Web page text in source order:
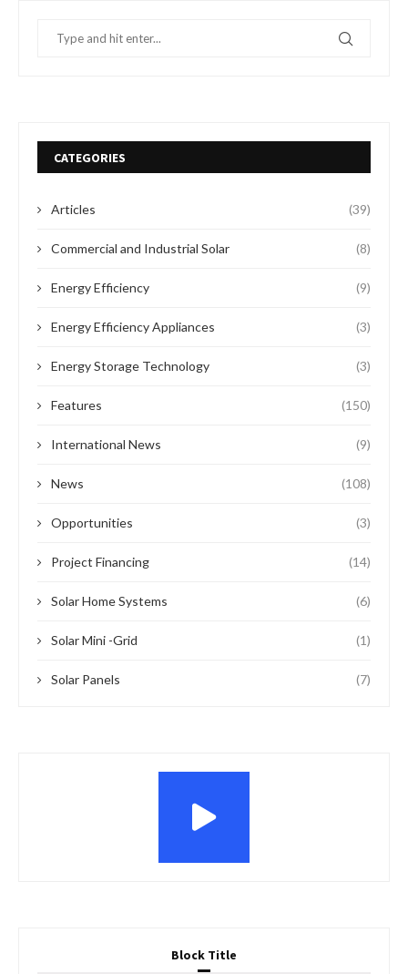
CATEGORIES
Articles (39)
Commercial and Industrial Solar (8)
Energy Efficiency (9)
Energy Efficiency Appliances (3)
Energy Storage Technology (3)
Features (150)
International News (9)
News (108)
Opportunities (3)
Project Financing (14)
Solar Home Systems (6)
Solar Mini -Grid (1)
Solar Panels (7)
Block Title